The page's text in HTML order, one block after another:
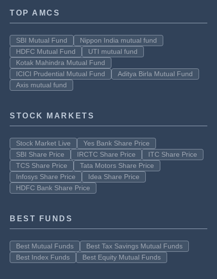
TOP AMCS
SBI Mutual Fund
Nippon India mutual fund
HDFC Mutual Fund
UTI mutual fund
Kotak Mahindra Mutual Fund
ICICI Prudential Mutual Fund
Aditya Birla Mutual Fund
Axis mutual fund
STOCK MARKETS
Stock Market Live
Yes Bank Share Price
SBI Share Price
IRCTC Share Price
ITC Share Price
TCS Share Price
Tata Motors Share Price
Infosys Share Price
Idea Share Price
HDFC Bank Share Price
BEST FUNDS
Best Mutual Funds
Best Tax Savings Mutual Funds
Best Index Funds
Best Equity Mutual Funds